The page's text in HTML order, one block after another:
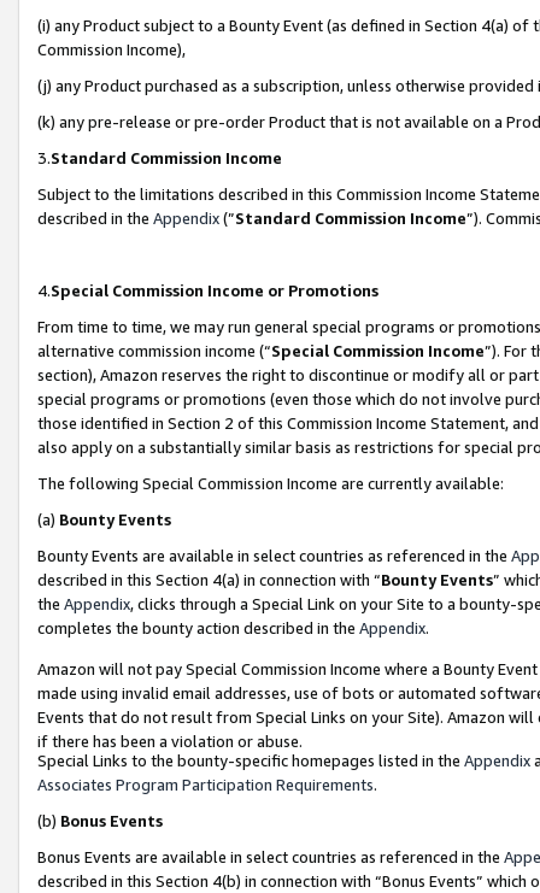
(i) any Product subject to a Bounty Event (as defined in Section 4(a)
Commission Income),
(j) any Product purchased as a subscription, unless otherwise provided
(k) any pre-release or pre-order Product that is not available on a
3.Standard Commission Income
Subject to the limitations described in this Commission Income
described in the Appendix(”Standard Commission Income”).
4.Special Commission Income or Promotions
From time to time, we may run general special programs or
alternative commission income (“Special Commission Income”). For
section), Amazon reserves the right to discontinue or modify all or
special programs or promotions (even those which do not involve
those identified in Section 2 of this Commission Income Statement,
also apply on a substantially similar basis as restrictions for special
The following Special Commission Income are currently available:
(a) Bounty Events
Bounty Events are available in select countries as referenced in the
described in this Section 4(a) in connection with “Bounty Events”
the Appendix, clicks through a Special Link on your Site to a bounty-
completes the bounty action described in the Appendix.
Amazon will not pay Special Commission Income where a Bounty
made using invalid email addresses, use of bots or automated
Events that do not result from Special Links on your Site). Amazon
if there has been a violation or abuse.
Special Links to the bounty-specific homepages listed in the Appendix
Associates Program Participation Requirements.
(b) Bonus Events
Bonus Events are available in select countries as referenced in the
described in this Section 4(b) in connection with “Bonus Events”